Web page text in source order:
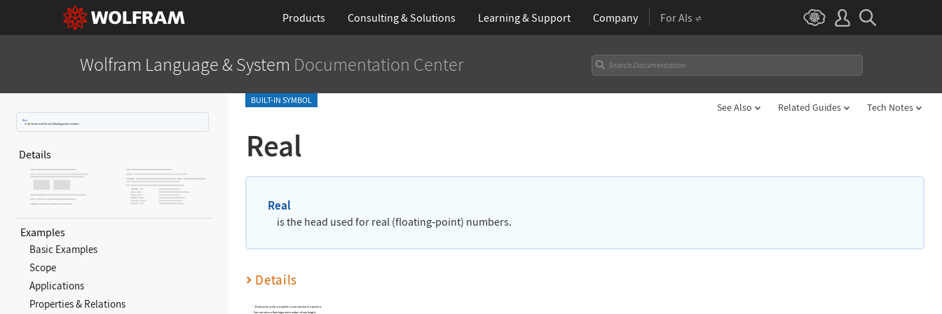
Products Consulting & Solutions Learning& Support Company For AIs
Wolfram Language & System Documentation Center
Real
is the head used for real (floating‐point) numbers.
Details
Examples
Basic Examples
Scope
Applications
Properties & Relations
BUILT-IN SYMBOL
See Also Related Guides Tech Notes
Real
Real
is the head used for real (floating‐point) numbers.
Details
_Realcan be used to stand for a real number in a pattern.
You can enter a floating‐point number of any length.